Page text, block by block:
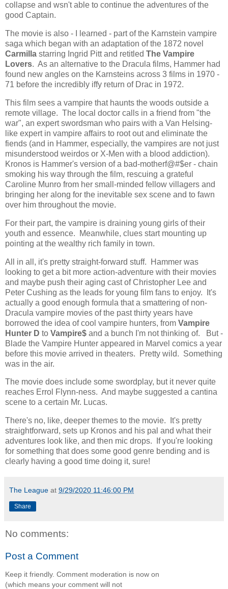
collapse and wsn't able to continue the adventures of the
good Captain.
The movie is also - I learned - part of the Karnstein vampire
saga which began with an adaptation of the 1872 novel
Carmilla starring Ingrid Pitt and retitled The Vampire
Lovers. As an alternative to the Dracula films, Hammer had
found new angles on the Karnsteins across 3 films in 1970 -
71 before the incredibly iffy return of Drac in 1972.
This film sees a vampire that haunts the woods outside a
remote village. The local doctor calls in a friend from "the
war", an expert swordsman who pairs with a Van Helsing-
like expert in vampire affairs to root out and eliminate the
fiends (and in Hammer, especially, the vampires are not just
misunderstood weirdos or X-Men with a blood addiction).
Kronos is Hammer's version of a bad-motherf@#$er - chain
smoking his way through the film, rescuing a grateful
Caroline Munro from her small-minded fellow villagers and
bringing her along for the inevitable sex scene and to fawn
over him throughout the movie.
For their part, the vampire is draining young girls of their
youth and essence. Meanwhile, clues start mounting up
pointing at the wealthy rich family in town.
All in all, it's pretty straight-forward stuff. Hammer was
looking to get a bit more action-adventure with their movies
and maybe push their aging cast of Christopher Lee and
Peter Cushing as the leads for young film fans to enjoy. It's
actually a good enough formula that a smattering of non-
Dracula vampire movies of the past thirty years have
borrowed the idea of cool vampire hunters, from Vampire
Hunter D to Vampire$ and a bunch I'm not thinking of.
But -
Blade the Vampire Hunter appeared in Marvel comics a year
before this movie arrived in theaters. Pretty wild. Something
was in the air.
The movie does include some swordplay, but it never quite
reaches Errol Flynn-ness. And maybe suggested a cantina
scene to a certain Mr. Lucas.
There's no, like, deeper themes to the movie. It's pretty
straightforward, sets up Kronos and his pal and what their
adventures look like, and then mic drops. If you're looking
for something that does some good genre bending and is
clearly having a good time doing it, sure!
The League at 9/29/2020 11:46:00 PM
Share
No comments:
Post a Comment
Keep it friendly. Comment moderation is now on
(which means your comment will not